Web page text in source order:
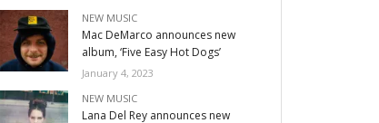
NEW MUSIC
Mac DeMarco announces new
album, ‘Five Easy Hot Dogs’
January 4, 2023
NEW MUSIC
Lana Del Rey announces new